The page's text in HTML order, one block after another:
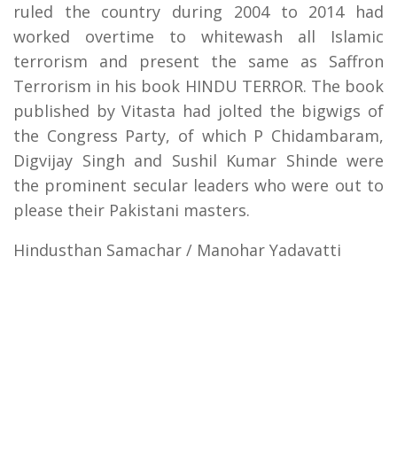
ruled the country during 2004 to 2014 had
worked overtime to whitewash all Islamic
terrorism and present the same as Saffron
Terrorism in his book HINDU TERROR. The book
published by Vitasta had jolted the bigwigs of
the Congress Party, of which P Chidambaram,
Digvijay Singh and Sushil Kumar Shinde were
the prominent secular leaders who were out to
please their Pakistani masters.
Hindusthan Samachar / Manohar Yadavatti